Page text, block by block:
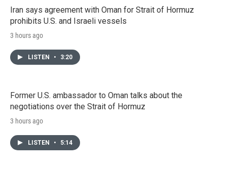
Iran says agreement with Oman for Strait of Hormuz
prohibits U.S. and Israeli vessels
3 hours ago
LISTEN • 3:20
Former U.S. ambassador to Oman talks about the
negotiations over the Strait of Hormuz
3 hours ago
LISTEN • 5:14